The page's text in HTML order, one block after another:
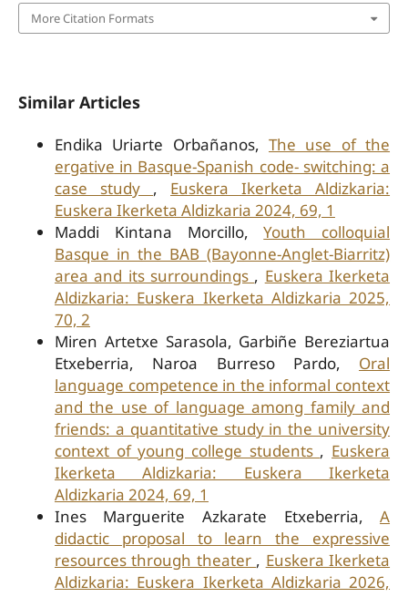
More Citation Formats
Similar Articles
Endika Uriarte Orbañanos, The use of the
ergative in Basque-Spanish code- switching: a
case study , Euskera Ikerketa Aldizkaria:
Euskera Ikerketa Aldizkaria 2024, 69, 1
Maddi Kintana Morcillo,Youth colloquial
Basque in the BAB (Bayonne-Anglet-Biarritz)
area and its surroundings , Euskera Ikerketa
Aldizkaria: Euskera Ikerketa Aldizkaria 2025,
70, 2
Miren Artetxe Sarasola, Garbiñe Bereziartua
Etxeberria, Naroa Burreso Pardo, Oral
language competence in the informal context
and the use of language among family and
friends: a quantitative study in the university
context of young college students , Euskera
Ikerketa Aldizkaria: Euskera Ikerketa
Aldizkaria 2024, 69, 1
Ines Marguerite Azkarate Etxeberria,A
didactic proposal to learn the expressive
resources through theater , Euskera Ikerketa
Aldizkaria: Euskera Ikerketa Aldizkaria 2026,